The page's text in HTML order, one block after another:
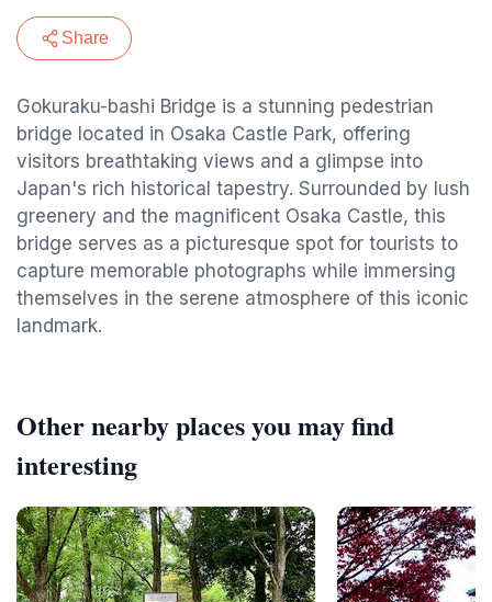
Share
Gokuraku-bashi Bridge is a stunning pedestrian
bridge located in Osaka Castle Park, offering
visitors breathtaking views and a glimpse into
Japan's rich historical tapestry. Surrounded by lush
greenery and the magnificent Osaka Castle, this
bridge serves as a picturesque spot for tourists to
capture memorable photographs while immersing
themselves in the serene atmosphere of this iconic
landmark.
Other nearby places you may find
interesting